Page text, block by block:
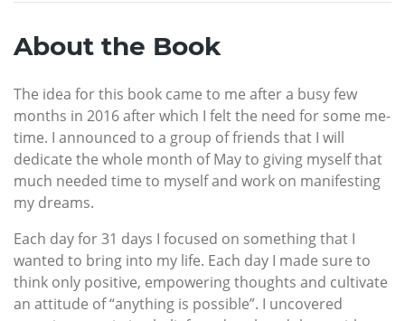
About the Book
The idea for this book came to me after a busy few
months in 2016 after which I felt the need for some me-
time. I announced to a group of friends that I will
dedicate the whole month of May to giving myself that
much needed time to myself and work on manifesting
my dreams.
Each day for 31 days I focused on something that I
wanted to bring into my life. Each day I made sure to
think only positive, empowering thoughts and cultivate
an attitude of “anything is possible”. I uncovered